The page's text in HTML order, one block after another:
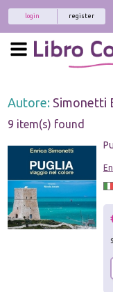
register
login
Autore: Simonetti
9 item(s) found